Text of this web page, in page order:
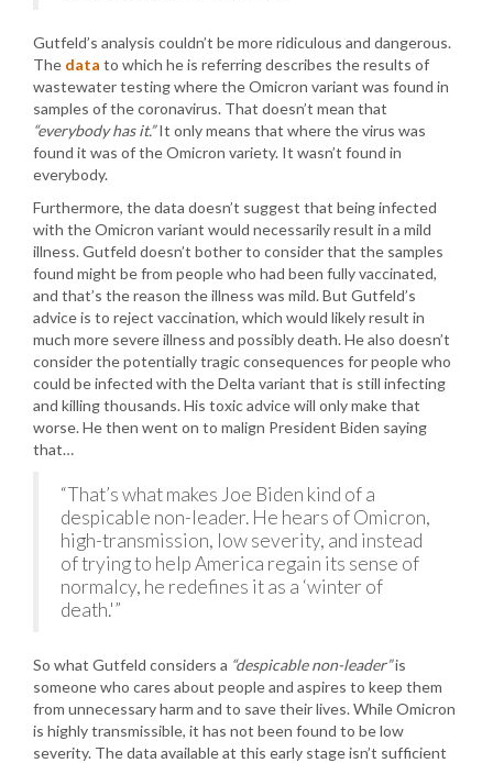
Gutfeld’s analysis couldn’t be more ridiculous and dangerous.
The data to which he is referring describes the results of
wastewater testing where the Omicron variant was found in
samples of the coronavirus. That doesn’t mean that
“everybody has it.”It only means that where the virus was
found it was of the Omicron variety. It wasn’t found in
everybody.
Furthermore, the data doesn’t suggest that being infected
with the Omicron variant would necessarily result in a mild
illness. Gutfeld doesn’t bother to consider that the samples
found might be from people who had been fully vaccinated,
and that’s the reason the illness was mild. But Gutfeld’s
advice is to reject vaccination, which would likely result in
much more severe illness and possibly death. He also doesn’t
consider the potentially tragic consequences for people who
could be infected with the Delta variant that is still infecting
and killing thousands. His toxic advice will only make that
worse. He then went on to malign President Biden saying
that…
“That’s what makes Joe Biden kind of a
despicable non-leader. He hears of Omicron,
high-transmission, low severity, and instead
of trying to help America regain its sense of
normalcy, he redefines it as a ‘winter of
death.'”
So what Gutfeld considers a “despicable non-leader”is
someone who cares about people and aspires to keep them
from unnecessary harm and to save their lives. While Omicron
is highly transmissible, it has not been found to be low
severity. The data available at this early stage isn’t sufficient